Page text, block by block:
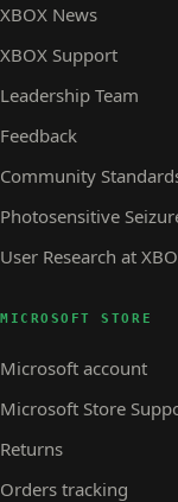
XBOX News
XBOX Support
Leadership Team
Feedback
Community
Photosensitive
User Research at
MICROSOFT STORE
Microsoft account
Microsoft Store
Returns
Orders tracking